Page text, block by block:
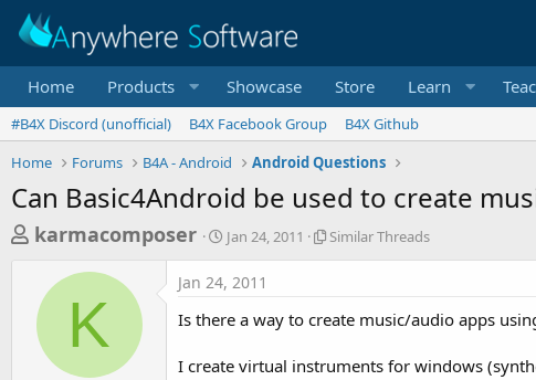
Home Products Showcase Store Learn
#B4X Discord (unofficial) B4X Facebook Group
B4X Github
Home
Forums B4A - Android Android Questions
Can Basic4Android be used to create
T
e
a
karmacomposer
S
t
r
d
t
Jan 24, 2011
S
a
T
Similar Threads
K
Jan 24, 2011
Is there a way to create music/audio apps
I create virtual instruments for windows